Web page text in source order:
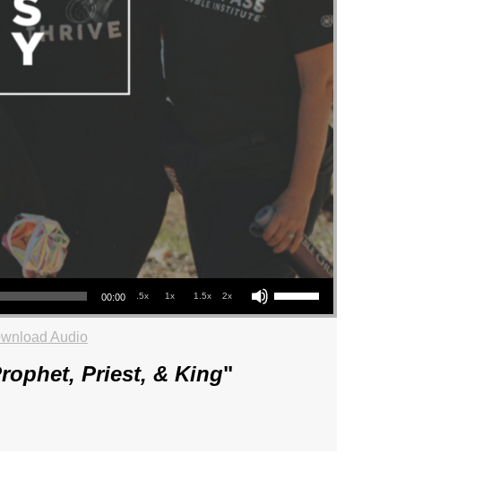
00:00 .5x 1x 1.5x 2x
Use Up/Down Arrow keys to increase or decrease volume.
Audio
Priest, & King"